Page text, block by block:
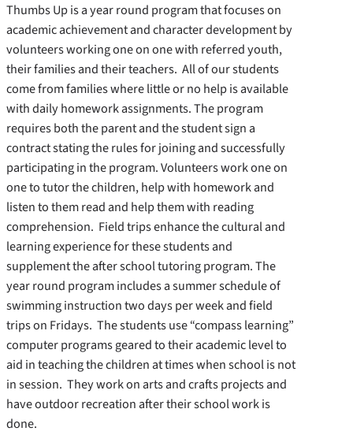
Thumbs Up is a year round program that focuses on
academic achievement and character development by
volunteers working one on one with referred youth,
their families and their teachers. All of our students
come from families where little or no help is available
with daily homework assignments. The program
requires both the parent and the student sign a
contract stating the rules for joining and successfully
participating in the program. Volunteers work one on
one to tutor the children, help with homework and
listen to them read and help them with reading
comprehension. Field trips enhance the cultural and
learning experience for these students and
supplement the after school tutoring program. The
year round program includes a summer schedule of
swimming instruction two days per week and field
trips on Fridays. The students use “compass learning”
computer programs geared to their academic level to
aid in teaching the children at times when school is not
in session. They work on arts and crafts projects and
have outdoor recreation after their school work is
done.